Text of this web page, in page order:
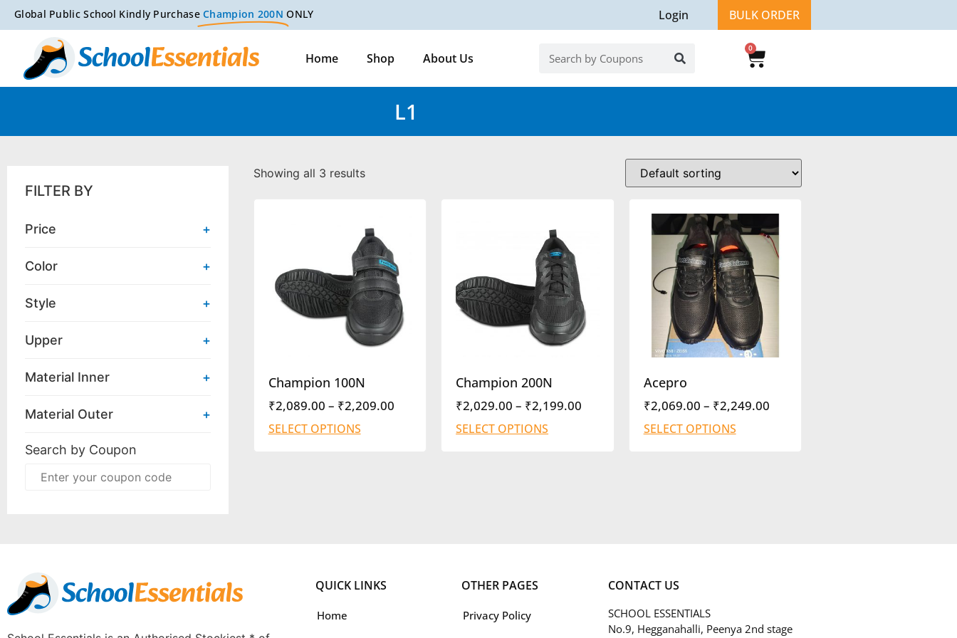
Global Public School Kindly PurchaseChampion 200N ONLY Login BULK ORDER
Home Shop About Us
0
L1
FILTER BY
Price +
Color +
Style +
Upper +
Material Inner +
Material Outer +
Search by Coupon
Showing all 3 results
Champion 100N
₹2,089.00 – ₹2,209.00
SELECT OPTIONS
Champion 200N
₹2,029.00 – ₹2,199.00
SELECT OPTIONS
Acepro
₹2,069.00 – ₹2,249.00
SELECT OPTIONS
QUICK LINKS
Home
OTHER PAGES
Privacy Policy
CONTACT US
SCHOOL ESSENTIALS
No.9, Hegganahalli, Peenya 2nd stage